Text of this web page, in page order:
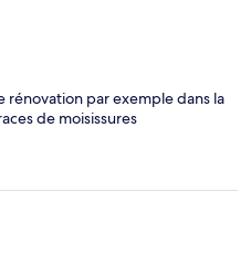
par exemple dans la
de moisissures